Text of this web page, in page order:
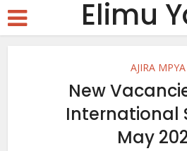
Elimu
AJIRA MPYA
New
International
May